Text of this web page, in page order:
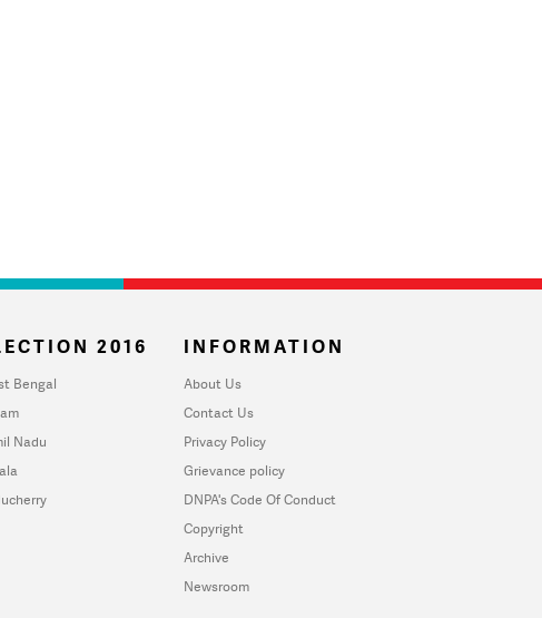
2016
Bengal
Nadu
INFORMATION
About Us
Contact Us
Privacy Policy
Grievance policy
DNPA's Code Of Conduct
Copyright
Archive
Newsroom